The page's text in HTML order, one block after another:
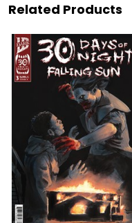
Related Products